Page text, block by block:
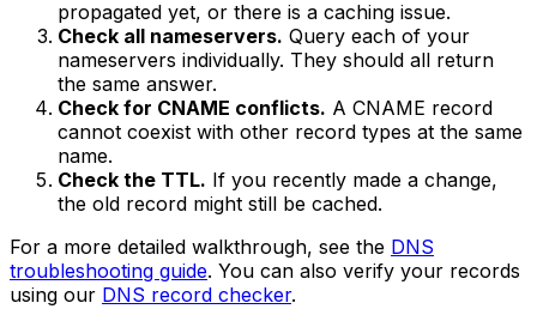
propagated yet, or there is a caching issue.
Check all nameservers. Query each of your
nameservers individually. They should all return
the same answer.
Check for CNAME conflicts. A CNAME record
cannot coexist with other record types at the same
name.
Check the TTL. If you recently made a change,
the old record might still be cached.
For a more detailed walkthrough, see the DNS
troubleshooting guide. You can also verify your records
using our DNS record checker.